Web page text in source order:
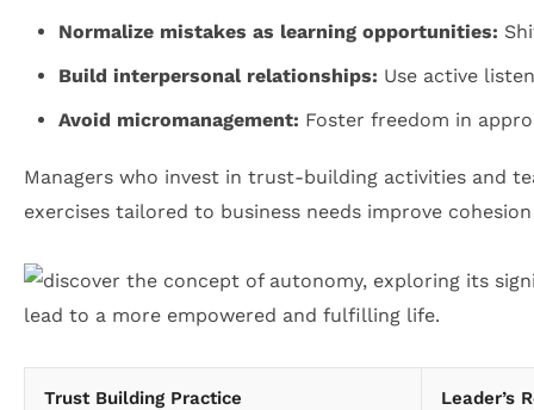
Normalize mistakes as learning opportunities:
Build interpersonal relationships: Use active
Avoid micromanagement: Foster freedom in
Managers who invest in trust-building activities and
exercises tailored to business needs improve
Trust Building Practice Leader’s